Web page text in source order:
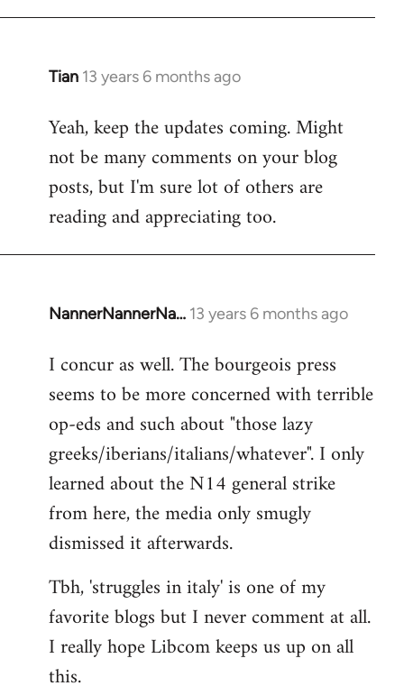
Tian 13 years 6 months ago
In
to
Welcome
libcom.org
Yeah, keep the updates coming. Might
not be many comments on your blog
posts, but I'm sure lot of others are
reading and appreciating too.
NannerNannerNa… 13 years 6 months ago
In
to
Welcome
libcom.org
I concur as well. The bourgeois press
seems to be more concerned with terrible
op-eds and such about "those lazy
greeks/iberians/italians/whatever". I only
learned about the N14 general strike
from here, the media only smugly
dismissed it afterwards.
Tbh, 'struggles in italy' is one of my
favorite blogs but I never comment at all.
I really hope Libcom keeps us up on all
this.